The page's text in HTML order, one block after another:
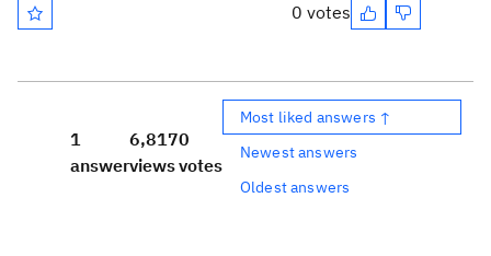
0 votes
1
answer
6,817
views
0
votes
Most liked answers ↑
Newest answers
Oldest answers